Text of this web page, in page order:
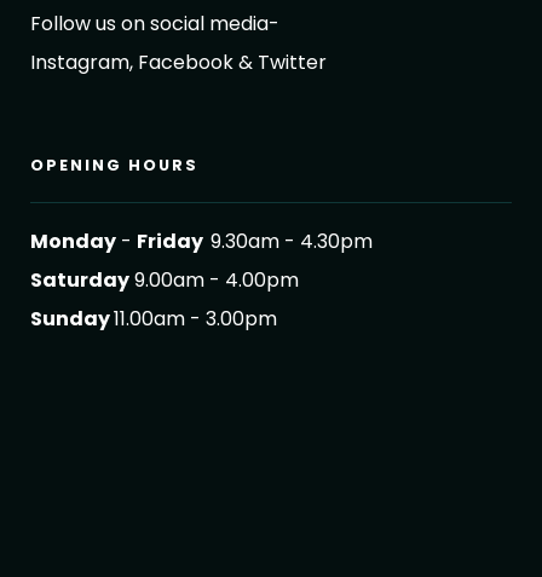
Follow us on social media-
Instagram, Facebook & Twitter
OPENING HOURS
Monday - Friday 9.30am - 4.30pm
Saturday9.00am - 4.00pm
Sunday11.00am - 3.00pm